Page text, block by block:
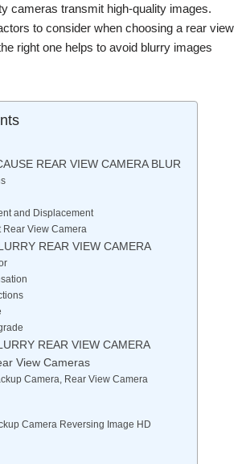
cameras transmit high-quality images.
to consider when choosing a rear view
right one helps to avoid blurry images
REAR VIEW CAMERA BLUR
and Displacement
Rear View Camera
REAR VIEW CAMERA
REAR VIEW CAMERA
View Cameras
Camera, Rear View Camera
Camera Reversing Image HD